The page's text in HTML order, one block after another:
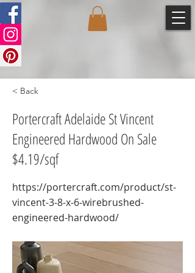
< Back
Portercraft Adelaide St Vincent
Engineered Hardwood On Sale
$4.19/sqf
https://portercraft.com/product/st-
vincent-3-8-x-6-wirebrushed-
engineered-hardwood/